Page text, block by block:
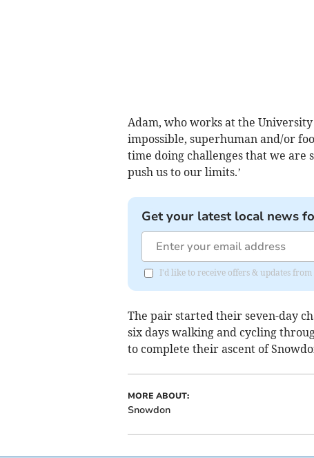
Adam, who works at the
impossible, superhuman and/or
time doing challenges that we are
push us to our limits.’
Get your latest local news
I'd like to receive offers & updates from
The pair started their seven-day
six days walking and cycling
to complete their ascent of
MORE ABOUT:
Snowdon